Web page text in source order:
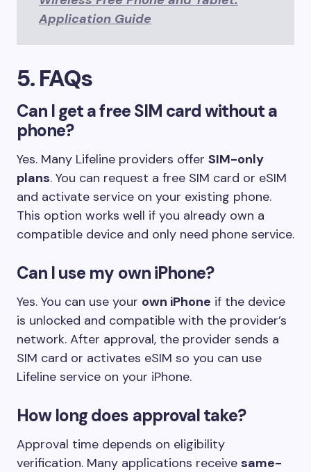
Application Guide
5. FAQs
Can I get a free SIM card without a
phone?
Yes. Many Lifeline providers offer SIM-only
plans. You can request a free SIM card or eSIM
and activate service on your existing phone.
This option works well if you already own a
compatible device and only need phone service.
Can I use my own iPhone?
Yes. You can use your own iPhone if the device
is unlocked and compatible with the provider’s
network. After approval, the provider sends a
SIM card or activates eSIM so you can use
Lifeline service on your iPhone.
How long does approval take?
Approval time depends on eligibility
verification. Many applications receive same-